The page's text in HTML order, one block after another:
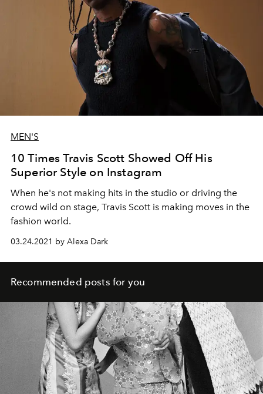
MEN'S
10 Times Travis Scott Showed Off His
Superior Style on Instagram
When he's not making hits in the studio or driving the
crowd wild on stage, Travis Scott is making moves in the
fashion world.
03.24.2021 by Alexa Dark
Recommended posts for you